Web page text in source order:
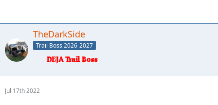
TheDarkSide
Trail Boss 2026-2027
Jul 17th 2022